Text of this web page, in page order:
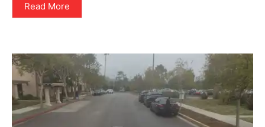
Read More